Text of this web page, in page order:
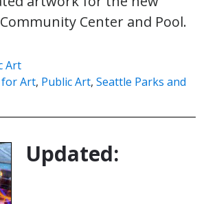
Center and Pool.
Art
for Art, Public Art, Seattle Parks and
Updated: